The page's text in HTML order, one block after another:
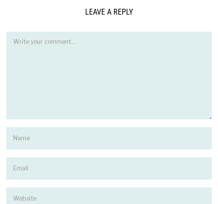
LEAVE A REPLY